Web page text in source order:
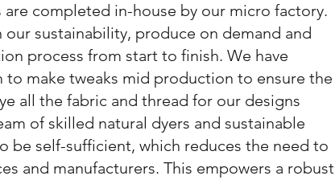
completed in-house by our micro factory.
our sustainability, produce on demand and
process from start to finish. We have
make tweaks mid production to ensure the
all the fabric and thread for our designs
of skilled natural dyers and sustainable
be self-sufficient, which reduces the need to
and manufacturers. This empowers a robust